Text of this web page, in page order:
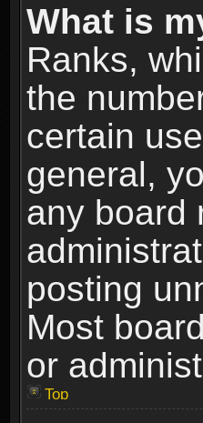
What is
Ranks,
the
certain
general,
any board
posting
Most
or
Top